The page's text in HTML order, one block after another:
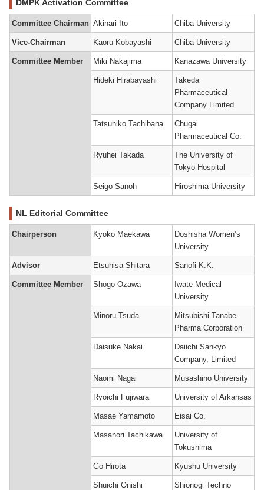
DMPK Activation Committee
Committee Chairman Akinari Ito Chiba University
Vice-Chairman Kaoru Kobayashi Chiba University
Committee Member Miki Nakajima Kanazawa University
Hideki Hirabayashi
Takeda
Pharmaceutical
Company Limited
Tatsuhiko Tachibana
Chugai
Pharmaceutical Co.
Ryuhei Takada
The University of
Tokyo Hospital
Seigo Sanoh Hiroshima University
NL Editorial Committee
Chairperson Kyoko Maekawa
Doshisha Women’s
University
Advisor Etsuhisa Shitara Sanofi K.K.
Committee Member Shogo Ozawa
Iwate Medical
University
Minoru Tsuda
Mitsubishi Tanabe
Pharma Corporation
Daisuke Nakai
Daiichi Sankyo
Company, Limited
Naomi Nagai Musashino University
Ryoichi Fujiwara University of Arkansas
Masae Yamamoto Eisai Co.
Masanori Tachikawa
University of
Tokushima
Go Hirota Kyushu University
Shuichi Onishi
Shionogi Techno